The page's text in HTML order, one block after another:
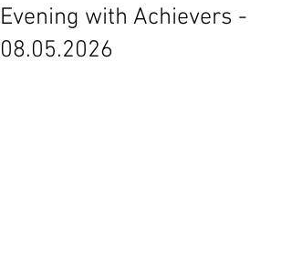
Evening with Achievers -
08.05.2026